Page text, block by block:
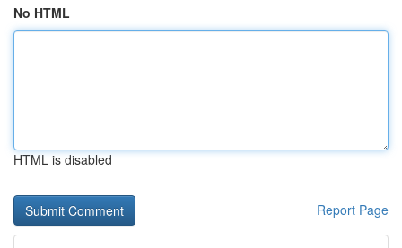
No HTML
HTML is disabled
Report Page